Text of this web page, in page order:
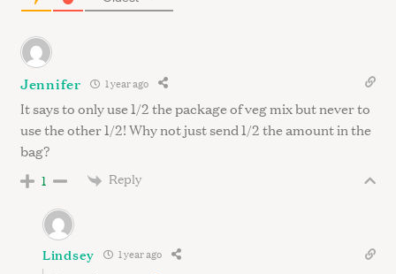
Jennifer 1 year ago
It says to only use 1/2 the package of veg mix but never to
use the other 1/2! Why not just send 1/2 the amount in the
bag?
1 Reply
Lindsey 1 year ago
r
h
o
r
: